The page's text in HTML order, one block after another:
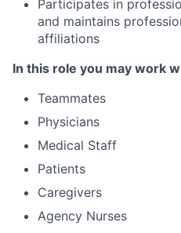
Participates in
and maintains
affiliations
In this role you may work
Teammates
Physicians
Medical Staff
Patients
Caregivers
Agency Nurses